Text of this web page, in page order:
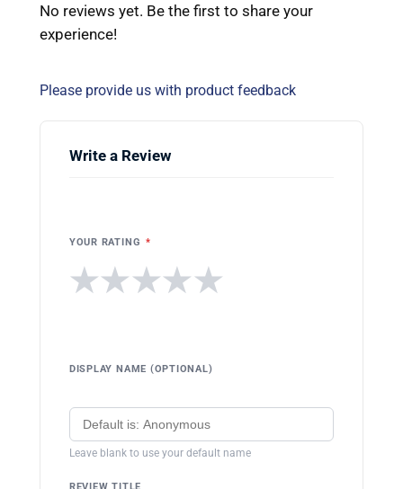
No reviews yet. Be the first to share your
experience!
Please provide us with product feedback
Write a Review
YOUR RATING *
★
★
★
★
★
DISPLAY NAME (OPTIONAL)
Leave blank to use your default name
REVIEW TITLE